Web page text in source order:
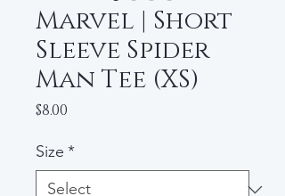
Marvel | Short
Sleeve Spider
Man Tee (XS)
$8.00
Size *